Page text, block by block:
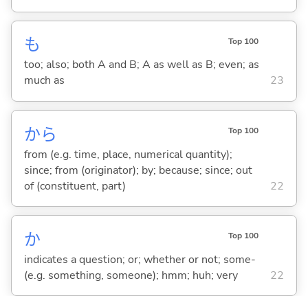
も Top 100
too; also; both A and B; A as well as B; even; as
much as
23
から Top 100
from (e.g. time, place, numerical quantity);
since; from (originator); by; because; since; out
of (constituent, part)
22
か Top 100
indicates a question; or; whether or not; some-
(e.g. something, someone); hmm; huh; very
22